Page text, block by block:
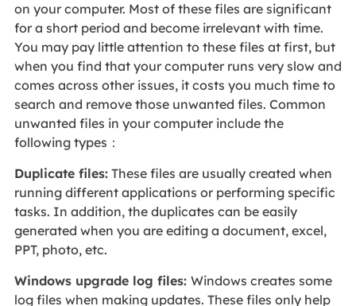
on your computer. Most of these files are significant
for a short period and become irrelevant with time.
You may pay little attention to these files at first, but
when you find that your computer runs very slow and
comes across other issues, it costs you much time to
search and remove those unwanted files. Common
unwanted files in your computer include the
following types：
Duplicate files:These files are usually created when
running different applications or performing specific
tasks. In addition, the duplicates can be easily
generated when you are editing a document, excel,
PPT, photo, etc.
Windows upgrade log files: Windows creates some
log files when making updates. These files only help